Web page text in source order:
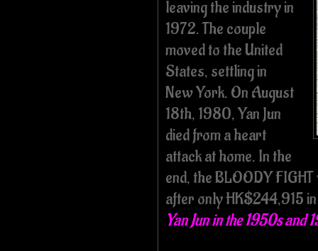
leaving the industry in
1972. The couple
moved to the United
States, settling in
New York. On August
18th, 1980, Yan Jun
died from a heart
attack at home. In the
end, the BLOODY
after only HK$244,915
Yan Jun in the 1950s and